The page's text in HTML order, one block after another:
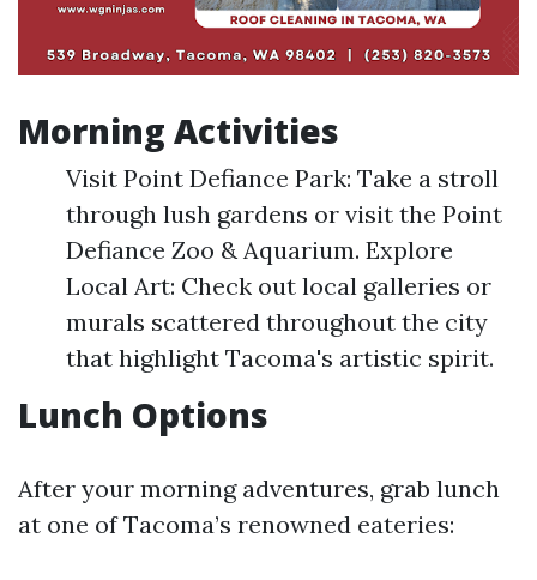
Morning Activities
Visit Point Defiance Park: Take a stroll
through lush gardens or visit the Point
Defiance Zoo & Aquarium. Explore
Local Art: Check out local galleries or
murals scattered throughout the city
that highlight Tacoma's artistic spirit.
Lunch Options
After your morning adventures, grab lunch
at one of Tacoma’s renowned eateries: